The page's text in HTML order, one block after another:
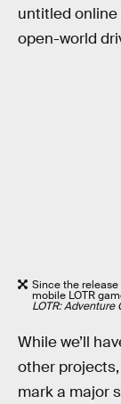
untitled
open-world
Since the release
mobile LOTR
LOTR: Adventure
While we’ll
other
mark a major